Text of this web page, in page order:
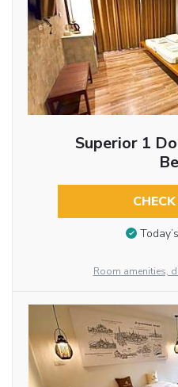
Superior 1
Room amenities,